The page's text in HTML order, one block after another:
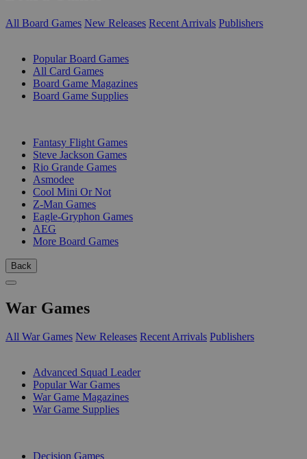
All Board Games New Releases Recent Arrivals Publishers
Popular Board Games
All Card Games
Board Game Magazines
Board Game Supplies
Fantasy Flight Games
Steve Jackson Games
Rio Grande Games
Asmodee
Cool Mini Or Not
Z-Man Games
Eagle-Gryphon Games
AEG
More Board Games
Back
War Games
All War Games New Releases Recent Arrivals Publishers
Advanced Squad Leader
Popular War Games
War Game Magazines
War Game Supplies
Decision Games